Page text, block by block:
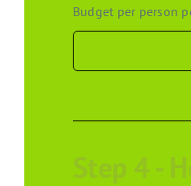
Budget per person
Step 4 -